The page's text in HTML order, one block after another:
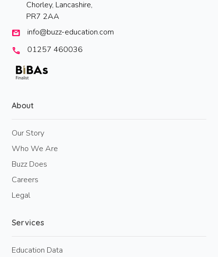
Chorley, Lancashire,
PR7 2AA
mail
info@buzz-education.com
call
01257 460036
About
Our Story
Who We Are
Buzz Does
Careers
Legal
Services
Education Data